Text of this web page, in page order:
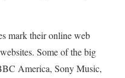
mark their online web
Some of the big
America, Sony Music,